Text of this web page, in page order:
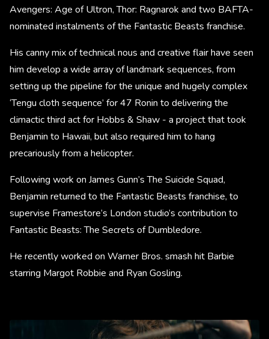
Avengers: Age of Ultron, Thor: Ragnarok and two BAFTA-
nominated instalments of the Fantastic Beasts franchise.
His canny mix of technical nous and creative flair have seen
him develop a wide array of landmark sequences, from
setting up the pipeline for the unique and hugely complex
‘Tengu cloth sequence’ for 47 Ronin to delivering the
climactic third act for Hobbs & Shaw - a project that took
Benjamin to Hawaii, but also required him to hang
precariously from a helicopter.
Following work on James Gunn’s The Suicide Squad,
Benjamin returned to the Fantastic Beasts franchise, to
supervise Framestore’s London studio’s contribution to
Fantastic Beasts: The Secrets of Dumbledore.
He recently worked on Warner Bros. smash hit Barbie
starring Margot Robbie and Ryan Gosling.